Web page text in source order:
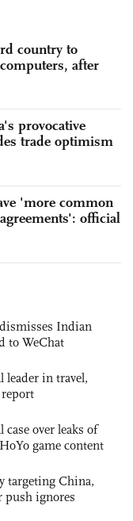
country to
after
provocative
trade optimism
'more common
official
Indian
to WeChat
leader in travel,
over leaks of
game content
targeting China,
push ignores